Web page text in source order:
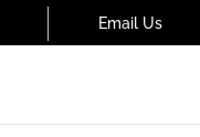
Email Us